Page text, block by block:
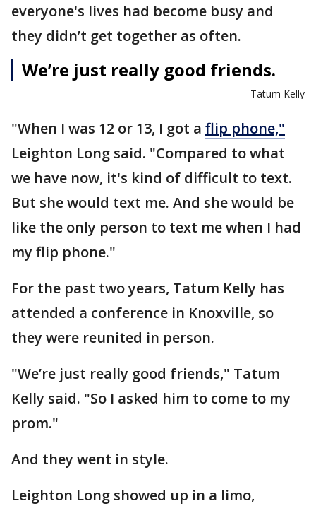
everyone's lives had become busy and
they didn’t get together as often.
We’re just really good friends.
— — Tatum Kelly
"When I was 12 or 13, I got a flip phone,"
Leighton Long said. "Compared to what
we have now, it's kind of difficult to text.
But she would text me. And she would be
like the only person to text me when I had
my flip phone."
For the past two years, Tatum Kelly has
attended a conference in Knoxville, so
they were reunited in person.
"We’re just really good friends," Tatum
Kelly said. "So I asked him to come to my
prom."
And they went in style.
Leighton Long showed up in a limo,